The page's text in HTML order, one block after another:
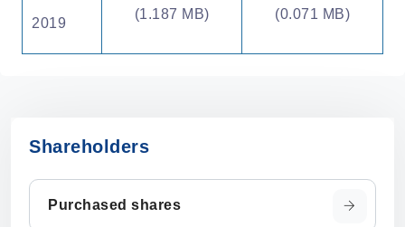
2019
(1.187 MB) (0.071 MB)
Shareholders
Purchased shares